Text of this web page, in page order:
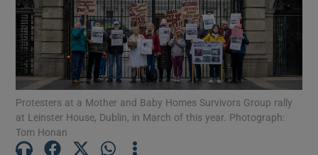
Show Podcasts sub sections
Protesters at a Mother and Baby Homes Survivors Group rally
at Leinster House, Dublin, in March of this year. Photograph:
Tom Honan